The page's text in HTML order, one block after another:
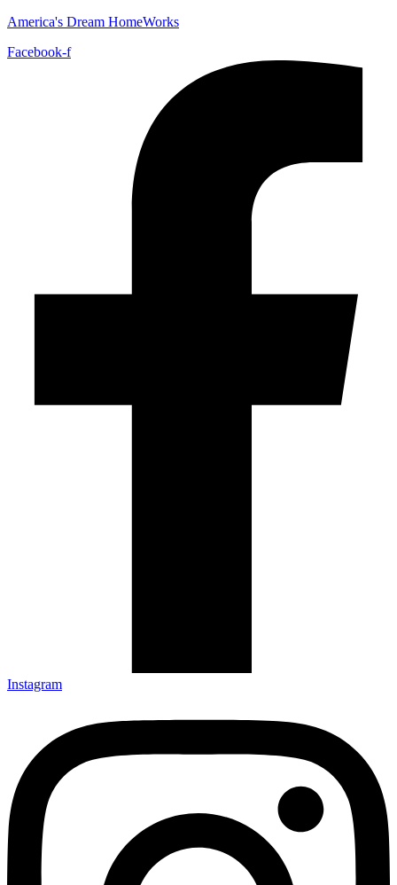
America's Dream HomeWorks
Facebook-f
Instagram